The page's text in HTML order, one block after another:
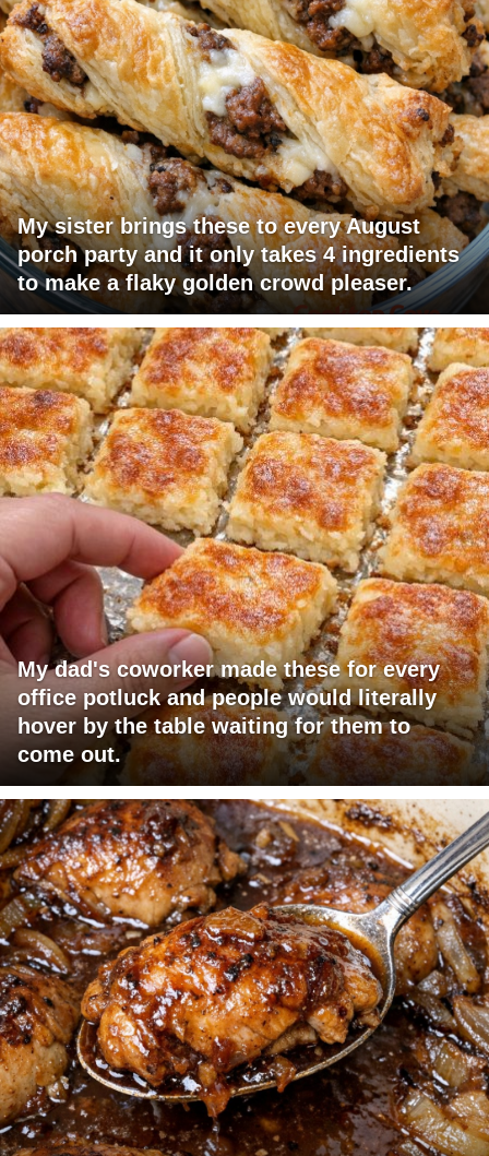
My sister brings these to every August
porch party and it only takes 4 ingredients
to make a flaky golden crowd pleaser.
My dad's coworker made these for every
office potluck and people would literally
hover by the table waiting for them to
come out.